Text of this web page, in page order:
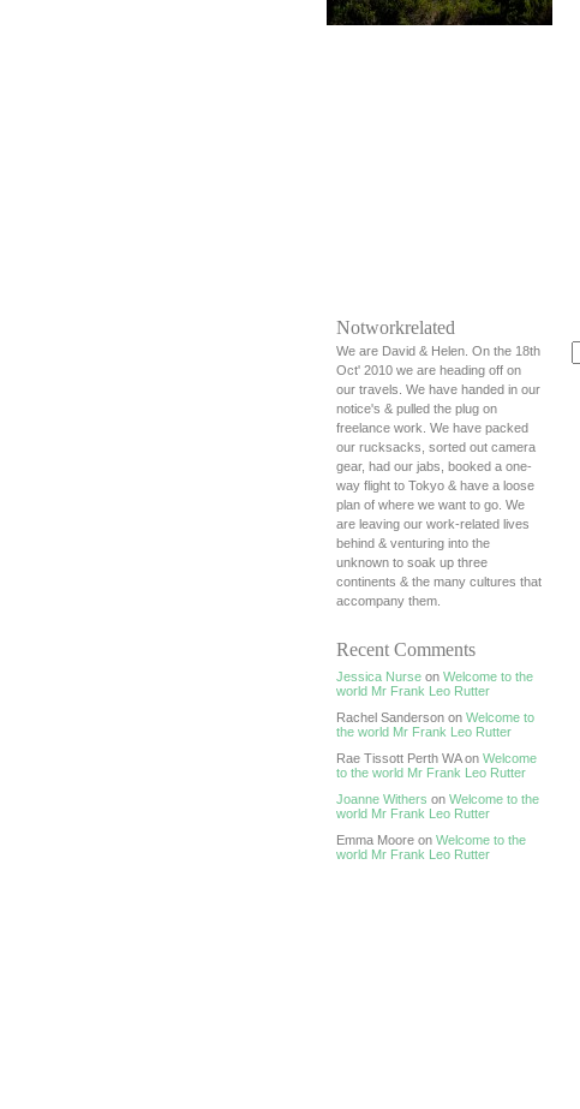
Notworkrelated
We are David & Helen. On the 18th
Oct' 2010 we are heading off on
our travels. We have handed in our
notice's & pulled the plug on
freelance work. We have packed
our rucksacks, sorted out camera
gear, had our jabs, booked a one-
way flight to Tokyo & have a loose
plan of where we want to go. We
are leaving our work-related lives
behind & venturing into the
unknown to soak up three
continents & the many cultures that
accompany them.
Recent Comments
Jessica Nurse on Welcome to the
world Mr Frank Leo Rutter
Rachel Sanderson on Welcome to
the world Mr Frank Leo Rutter
Rae Tissott Perth WA on Welcome
to the world Mr Frank Leo Rutter
Joanne Withers on Welcome to the
world Mr Frank Leo Rutter
Emma Moore on Welcome to the
world Mr Frank Leo Rutter